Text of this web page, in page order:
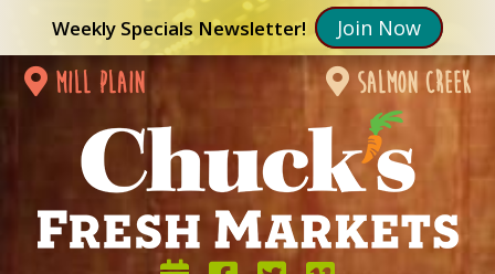
Weekly Specials Newsletter! Join Now
mill plain salmon creek